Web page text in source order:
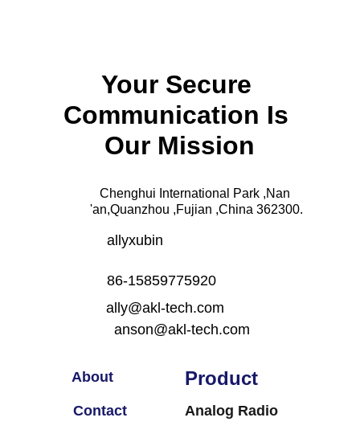
Chenghui International Park ,Nan
'an,Quanzhou ,Fujian ,China 362300.
Your Secure
Communication Is
Our Mission
allyxubin
ally@akl-tech.com
  anson@akl-tech.com
Product
About
Contact Analog Radio
86-15859775920